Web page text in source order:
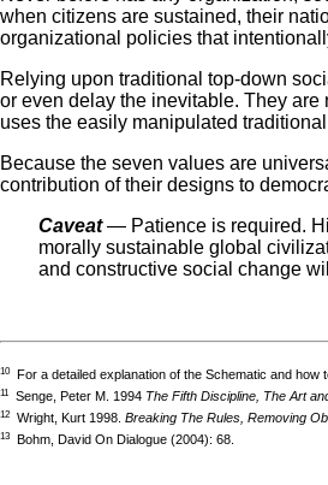
when citizens are sustained, their
organizational policies that
Relying upon traditional top-down
or even delay the inevitable. They
uses the easily manipulated
Because the seven values are
contribution of their designs to
Caveat— Patience is required.
morally sustainable global
and constructive social change
10For a detailed explanation of the Schematic and how
11 Senge, Peter M. 1994 The Fifth Discipline, The Art
12 Wright, Kurt 1998. Breaking The Rules, Removing
13 Bohm, David On Dialogue (2004): 68.